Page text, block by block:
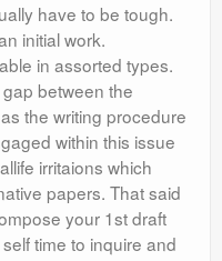
have to be tough.
initial work.
in assorted types.
between the
the writing procedure
within this issue
irritaions which
papers. That said
your 1st draft
time to inquire and